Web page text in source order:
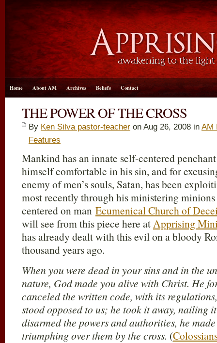
Home About AM Archives Beliefs Contact
THE POWER OF THE CROSS
By Ken Silva pastor-teacher on Aug 26, 2008 in AM
Features
Mankind has an innate self-centered
himself comfortable in his sin, and for
enemy of men’s souls, Satan, has been
most recently through his ministering
centered on man Ecumenical Church of
will see from this piece here atApprising
has already dealt with this evil on a bloody
thousand years ago.
When you were dead in your sins and in the
nature, God made you alive with Christ. He
canceled the written code, with its
stood opposed to us; he took it away, nailing
disarmed the powers and authorities, he
triumphing over them by the cross. (